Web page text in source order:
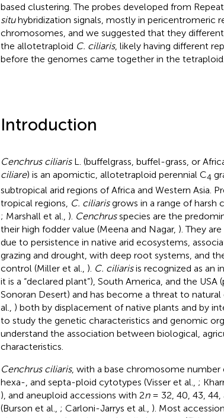
based clustering. The probes developed from
situhybridization signals, mostly in pericentromeric
chromosomes, and we suggested that they
the allotetraploid C. ciliaris, likely having different
before the genomes came together in the tetraploid.
Introduction
Cenchrus ciliarisL. (buffelgrass, buffel-grass, or
ciliare) is an apomictic, allotetraploid perennial C4
subtropical arid regions of Africa and Western Asia.
tropical regions, C. ciliarisgrows in a range of harsh
; Marshall et al., ). Cenchrusspecies are the
their high fodder value (Meena and Nagar, ). They
due to persistence in native arid ecosystems,
grazing and drought, with deep root systems, and
control (Miller et al., ). C. ciliarisis recognized as an
it is a “declared plant”), South America, and the USA
Sonoran Desert) and has become a threat to natural
al., ) both by displacement of native plants and by
to study the genetic characteristics and genomic
understand the association between biological,
characteristics.
Cenchrus ciliaris, with a base chromosome number
hexa-, and septa-ploid cytotypes (Visser et al., ;
), and aneuploid accessions with 2n= 32, 40, 43, 44,
(Burson et al., ; Carloni-Jarrys et al., ). Most